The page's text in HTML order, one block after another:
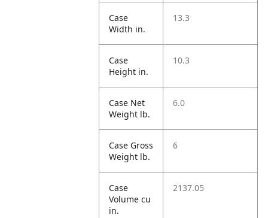
Case
Width in.
13.3
Case
Height in.
10.3
Case Net
Weight lb.
6.0
Case Gross
Weight lb.
6
Case
Volume cu
in.
2137.05